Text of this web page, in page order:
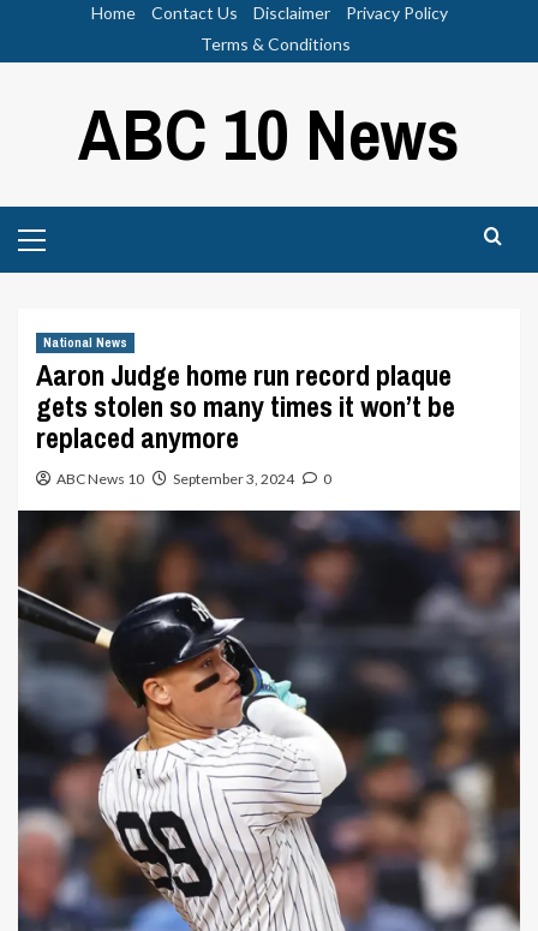
Home Contact Us Disclaimer
Privacy Policy
Terms & Conditions
ABC 10 News
Menu
National News
Aaron Judge home run record plaque
gets stolen so many times it won’t be
replaced anymore
ABC News 10 September 3, 2024 0